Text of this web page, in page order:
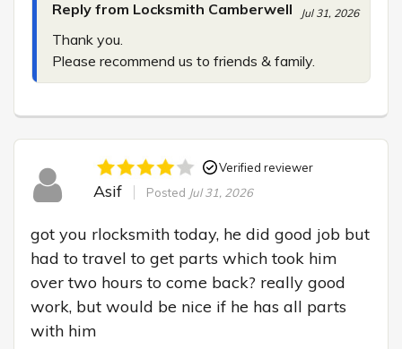
Reply from Locksmith Camberwell Jul 31, 2026
Thank you.
Please recommend us to friends & family.
Verified reviewer
Asif Posted Jul 31, 2026
got you rlocksmith today, he did good job but
had to travel to get parts which took him
over two hours to come back? really good
work, but would be nice if he has all parts
with him